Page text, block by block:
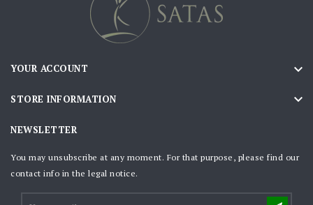
YOUR ACCOUNT 
STORE INFORMATION 
NEWSLETTER
You may unsubscribe at any moment. For that purpose, please find our
contact info in the legal notice.